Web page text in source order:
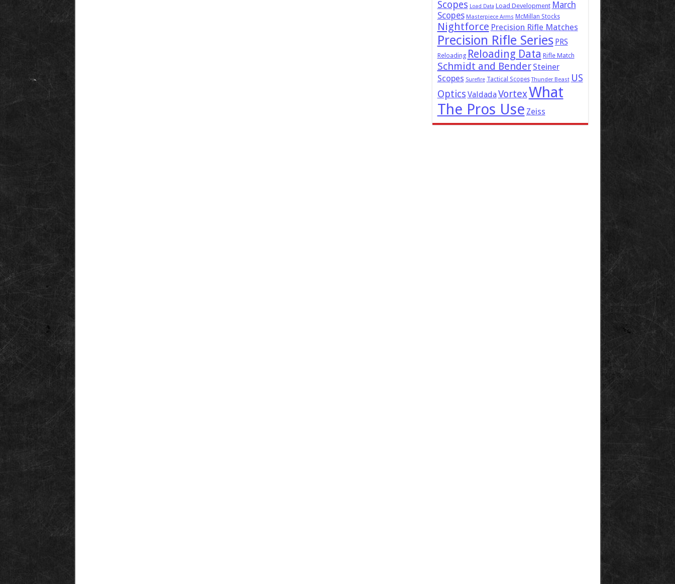
Scopes Load Data Load Development March
Scopes Masterpiece Arms McMillan Stocks
Nightforce Precision Rifle Matches
Precision Rifle Series PRS
Reloading Reloading Data Rifle Match
Schmidt and Bender Steiner
Scopes Surefire Tactical Scopes Thunder Beast US
Optics ValdadaVortexWhat
The Pros Use Zeiss